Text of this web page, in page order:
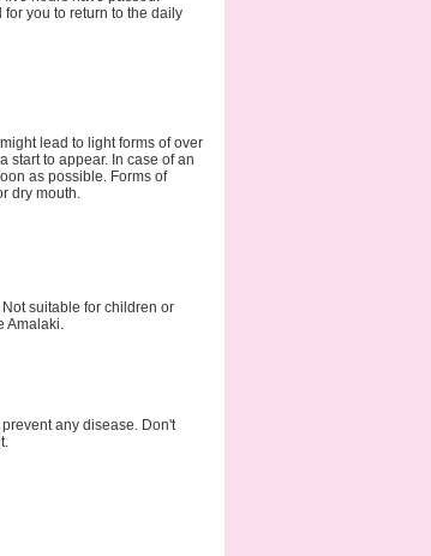
you to return to the daily
lead to light forms of over
start to appear. In case of an
as possible. Forms of
dry mouth.
suitable for children or
any disease. Don't